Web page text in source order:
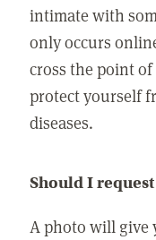
intimate with
only occurs
cross the point
protect yourself
diseases.
Should I
A photo will give